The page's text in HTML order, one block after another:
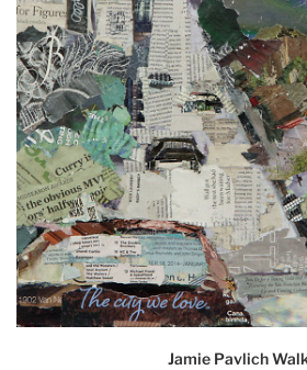
Jamie Pavlich